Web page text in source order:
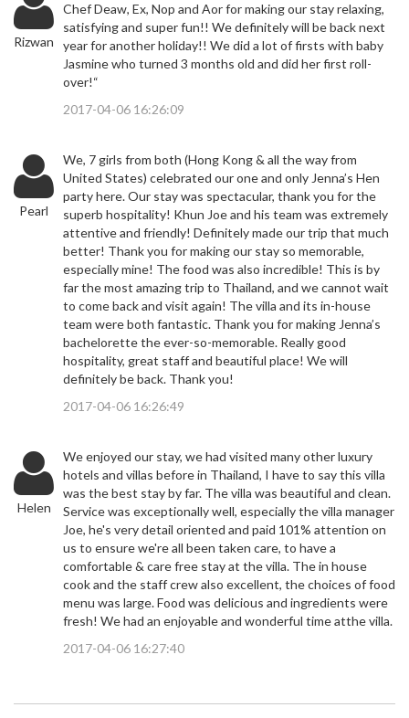
Rizwan
Chef Deaw, Ex, Nop and Aor for making our stay relaxing,
satisfying and super fun!! We definitely will be back next
year for another holiday!! We did a lot of firsts with baby
Jasmine who turned 3 months old and did her first roll-
over!“
2017-04-06 16:26:09
Pearl
We, 7 girls from both (Hong Kong & all the way from
United States) celebrated our one and only Jenna’s Hen
party here. Our stay was spectacular, thank you for the
superb hospitality! Khun Joe and his team was extremely
attentive and friendly! Definitely made our trip that much
better! Thank you for making our stay so memorable,
especially mine! The food was also incredible! This is by
far the most amazing trip to Thailand, and we cannot wait
to come back and visit again! The villa and its in-house
team were both fantastic. Thank you for making Jenna’s
bachelorette the ever-so-memorable. Really good
hospitality, great staff and beautiful place! We will
definitely be back. Thank you!
2017-04-06 16:26:49
Helen
We enjoyed our stay, we had visited many other luxury
hotels and villas before in Thailand, I have to say this villa
was the best stay by far. The villa was beautiful and clean.
Service was exceptionally well, especially the villa manager
Joe, he's very detail oriented and paid 101% attention on
us to ensure we're all been taken care, to have a
comfortable & care free stay at the villa. The in house
cook and the staff crew also excellent, the choices of food
menu was large. Food was delicious and ingredients were
fresh! We had an enjoyable and wonderful time atthe villa.
2017-04-06 16:27:40